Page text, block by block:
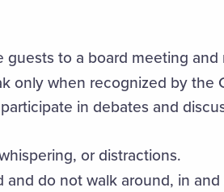
to a board meeting and
only when recognized by the
in debates and
or distractions.
and do not walk around, in